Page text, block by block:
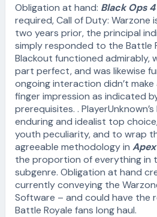
Obligation at hand: Black Ops 4
required, Call of Duty: Warzone
two years prior, the principal
simply responded to the Battle
Blackout functioned admirably,
part perfect, and was likewise
ongoing interaction didn’t make
finger impression as indicated
prerequisites. .
enduring and idealist top
youth peculiarity, and to wrap
agreeable methodology in
the proportion of everything in
subgenre. Obligation at hand
currently conveying the
Software – and could have the
Battle Royale fans long haul.